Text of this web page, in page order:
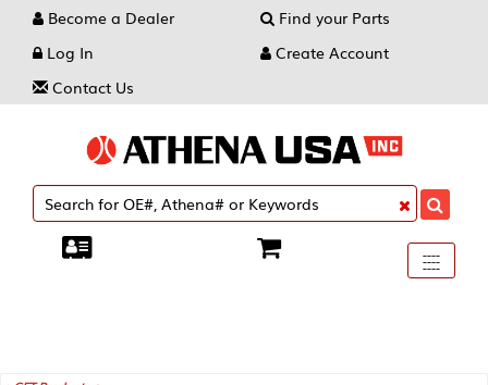
Become a Dealer
Find your Parts
Log In
Create Account
Contact Us
Toggle
----
----
----